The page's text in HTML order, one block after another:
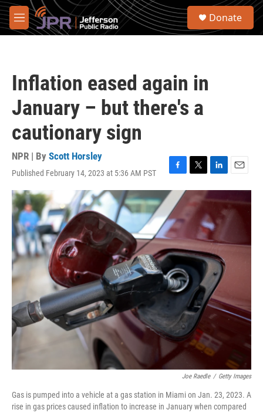
Skip to main content
M
e
S
Donate
Inflation eased again in
January – but there's a
cautionary sign
NPR | By Scott Horsley
Published February 14, 2023 at 5:36 AM PST
F
a
c
e
b
o
o
k
T
w
t
r
L
i
n
e
d
I
n
E
m
i
Joe Raedle / Getty Images
Gas is pumped into a vehicle at a gas station in Miami on Jan. 23, 2023. A
rise in gas prices caused inflation to increase in January when compared